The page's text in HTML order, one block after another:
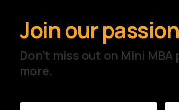
Join our
Don't miss out on Mini
more.